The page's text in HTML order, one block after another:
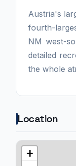
Austria's
fourth-
NM west-
detailed
the whole
Location
+